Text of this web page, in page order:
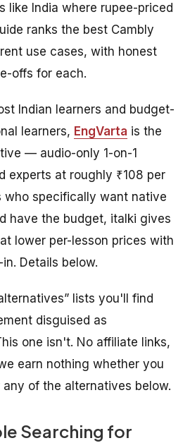
like India where rupee-priced
ranks the best Cambly
use cases, with honest
offs for each.
Indian learners and budget-
learners, EngVarta is the
— audio-only 1-on-1
experts at roughly ₹108 per
who specifically want native
have the budget, italki gives
lower per-lesson prices with
Details below.
lists you'll find
disguised as
one isn't. No affiliate links,
earn nothing whether you
of the alternatives below.
Searching for